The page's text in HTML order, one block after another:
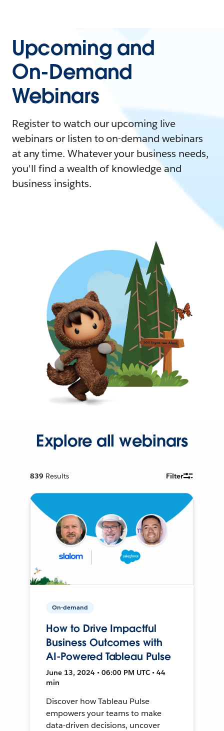
Upcoming and
On-Demand
Webinars
Register to watch our upcoming live
webinars or listen to on-demand webinars
at any time. Whatever your business needs,
you'll find a wealth of knowledge and
business insights.
Explore all webinars
839 Results Filter
On-demand
How to Drive Impactful
Business Outcomes with
AI-Powered Tableau Pulse
June 13, 2024 • 06:00 PM UTC • 44
min
Discover how Tableau Pulse
empowers your teams to make
data-driven decisions, uncover